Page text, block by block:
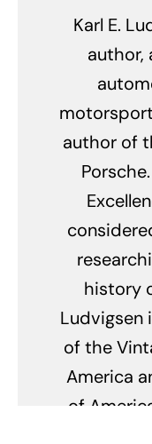
Karl E.
author,
author of
history
Ludvigsen
of the
America
of